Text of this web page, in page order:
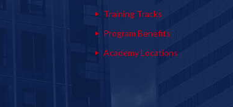
Training Tracks
Program Benefits
Academy Locations